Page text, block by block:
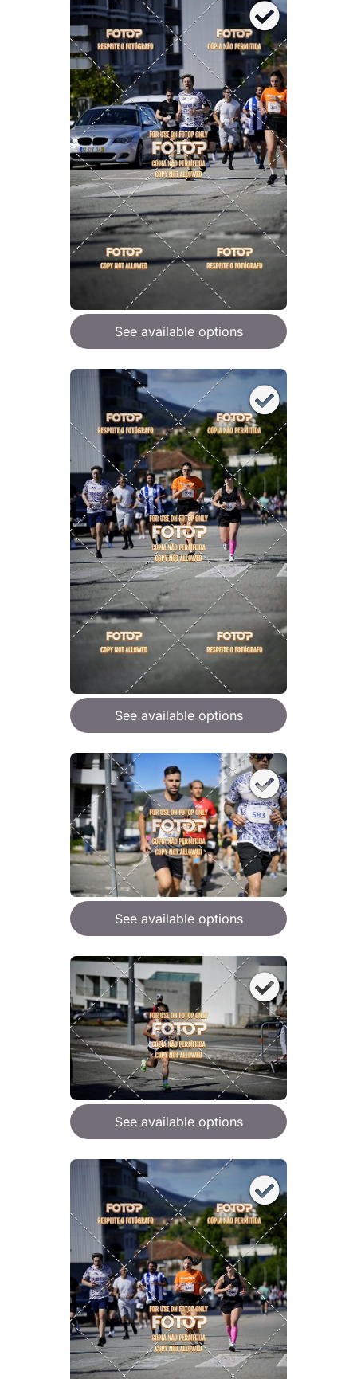
See available options
See available options
See available options
See available options